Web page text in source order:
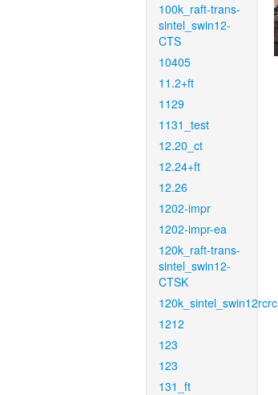
100k_raft-trans-
sintel_swin12-
CTS
10405
11.2+ft
1129
1131_test
12.20_ct
12.24+ft
12.26
1202-impr
1202-impr-ea
120k_raft-trans-
sintel_swin12-
CTSK
120k_sintel_swin12rcrc
1212
123
123
131_ft